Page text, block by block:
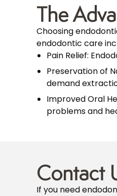
The
Choosing
endodontic care
Pain Relief:
Preservation of
demand
Improved Oral
problems and
Contact
If you need